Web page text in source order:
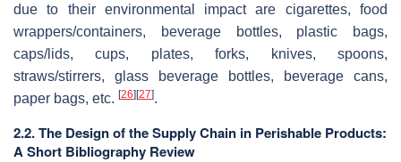
due to their environmental impact are cigarettes, food
wrappers/containers, beverage bottles, plastic bags,
caps/lids, cups, plates, forks, knives, spoons,
straws/stirrers, glass beverage bottles, beverage cans,
paper bags, etc. [26] [27].
2.2. The Design of the Supply Chain in Perishable Products:
A Short Bibliography Review